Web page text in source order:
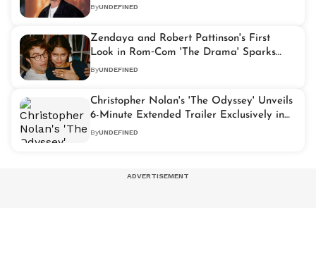
ByUNDEFINED
Zendaya and Robert Pattinson's First
Look in Rom‑Com 'The Drama' Sparks
Fan Frenzy
ByUNDEFINED
Christopher Nolan's 'The Odyssey' Unveils
6-Minute Extended Trailer Exclusively in
70mm IMAX
ByUNDEFINED